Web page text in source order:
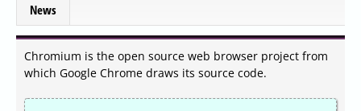
News
Chromium is the open source web browser project from
which Google Chrome draws its source code.